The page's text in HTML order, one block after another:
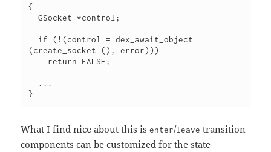
{
  GSocket *control;
(create_socket (), error)))
}
What I find nice about this isenter/leave transition
components can be customized for the state